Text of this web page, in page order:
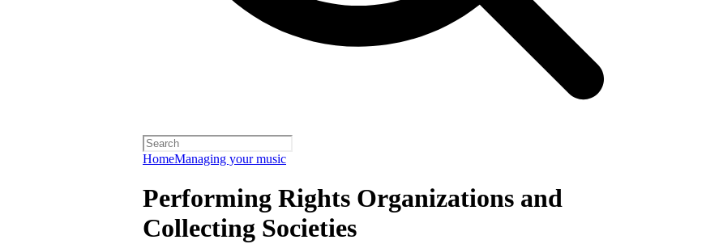
HomeManaging your music
Performing Rights Organizations and
Collecting Societies